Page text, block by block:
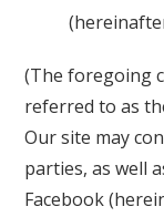
(The foregoing
referred to as
Our site may
parties, as well
Facebook